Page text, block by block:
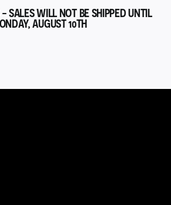
SALES WILL NOT BE SHIPPED UNTIL
AUGUST 10TH